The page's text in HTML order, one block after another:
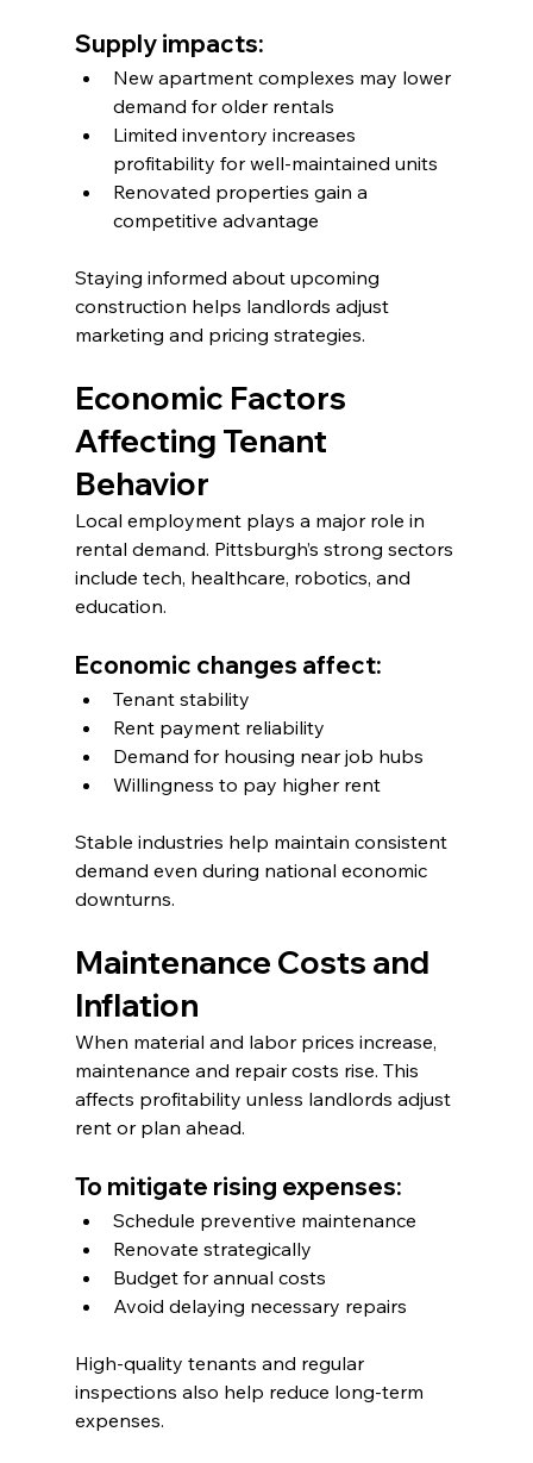
Supply impacts:
New apartment complexes may lower
demand for older rentals
Limited inventory increases
profitability for well-maintained units
Renovated properties gain a
competitive advantage
Staying informed about upcoming
construction helps landlords adjust
marketing and pricing strategies.
Economic Factors
Affecting Tenant
Behavior
Local employment plays a major role in
rental demand. Pittsburgh’s strong sectors
include tech, healthcare, robotics, and
education.
Economic changes affect:
Tenant stability
Rent payment reliability
Demand for housing near job hubs
Willingness to pay higher rent
Stable industries help maintain consistent
demand even during national economic
downturns.
Maintenance Costs and
Inflation
When material and labor prices increase,
maintenance and repair costs rise. This
affects profitability unless landlords adjust
rent or plan ahead.
To mitigate rising expenses:
Schedule preventive maintenance
Renovate strategically
Budget for annual costs
Avoid delaying necessary repairs
High-quality tenants and regular
inspections also help reduce long-term
expenses.